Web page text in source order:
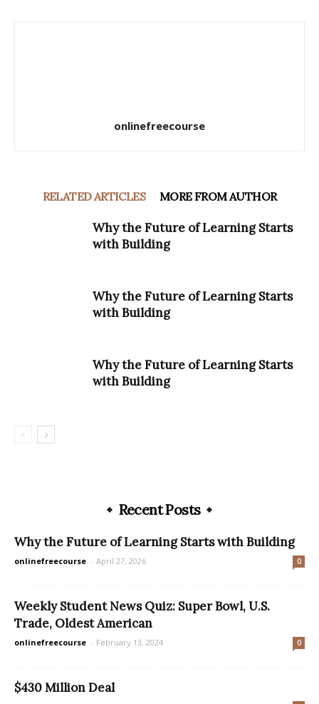
onlinefreecourse
RELATED ARTICLES MORE FROM AUTHOR
Why the Future of Learning Starts
with Building
Why the Future of Learning Starts
with Building
Why the Future of Learning Starts
with Building
Recent Posts
Why the Future of Learning Starts with Building
onlinefreecourse - April 27, 2026 0
Weekly Student News Quiz: Super Bowl, U.S.
Trade, Oldest American
onlinefreecourse - February 13, 2024 0
$430 Million Deal